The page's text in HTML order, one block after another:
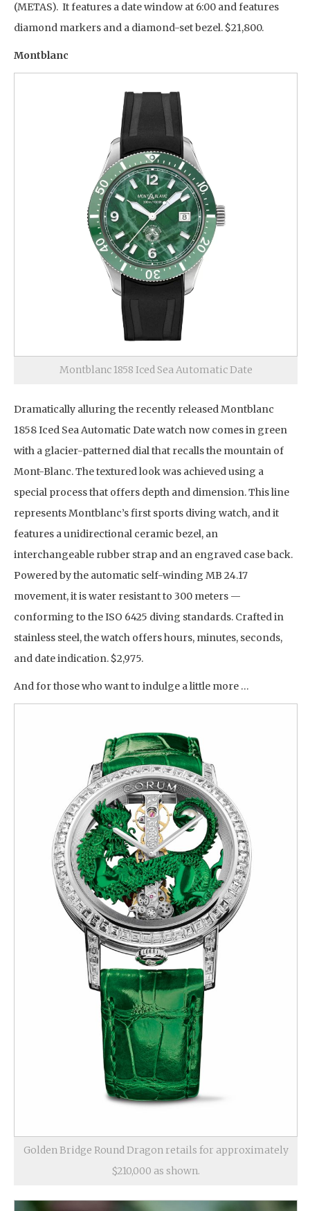
(METAS). It features a date window at 6:00 and features
diamond markers and a diamond-set bezel. $21,800.
Montblanc
Montblanc 1858 Iced Sea Automatic Date
Dramatically alluring the recently released Montblanc
1858 Iced Sea Automatic Date watch now comes in green
with a glacier-patterned dial that recalls the mountain of
Mont-Blanc. The textured look was achieved using a
special process that offers depth and dimension. This line
represents Montblanc’s first sports diving watch, and it
features a unidirectional ceramic bezel, an
interchangeable rubber strap and an engraved case back.
Powered by the automatic self-winding MB 24.17
movement, it is water resistant to 300 meters —
conforming to the ISO 6425 diving standards. Crafted in
stainless steel, the watch offers hours, minutes, seconds,
and date indication. $2,975.
And for those who want to indulge a little more …
Golden Bridge Round Dragon retails for approximately
$210,000 as shown.